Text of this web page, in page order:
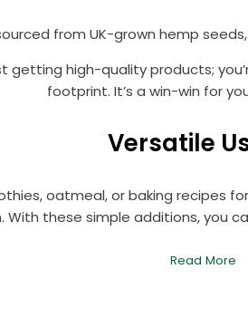
Read More
from UK-grown hemp
getting high-quality products;
footprint. It’s a win-win for
Versatile
oatmeal, or baking recipes
these simple additions, you